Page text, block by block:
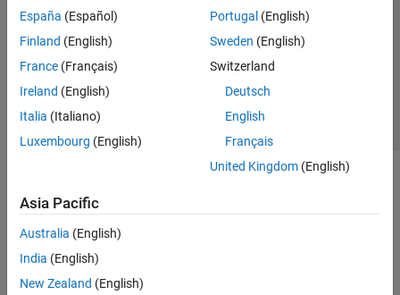
España (Español)
Finland (English)
France (Français)
Ireland (English)
Italia (Italiano)
Luxembourg (English)
Portugal (English)
Sweden (English)
Switzerland
Deutsch
English
Français
United Kingdom(English)
Asia Pacific
Australia (English)
India (English)
New Zealand (English)
Contact Us
© 1994-2026 The MathWorks, Inc.
Select a Web Site